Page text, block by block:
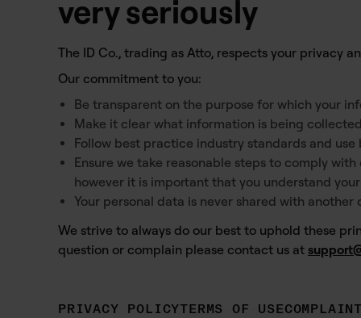
very seriously
The ID Co., trading as Atto, respects your privacy
Our commitment to you:
Be transparent on the purpose for which your
Make it clear what information is being
Follow best practice industry standards and
Ensure we take reasonable steps to comply
however it is important that you understand
Your personal data is never shared with
We strive to always do our best to uphold these
question or complain please contact us at
PRIVACY POLICYTERMS OF USE